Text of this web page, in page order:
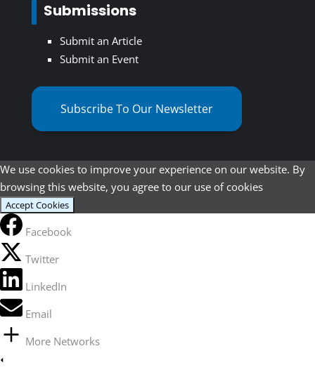
Submissions
Submit an Article
Submit an Event
Subscribe To Our Newsletter
We use cookies to improve your experience on our website. By
browsing this website, you agree to our use of cookies
Accept Cookies
Facebook
Twitter
LinkedIn
Email
More Networks